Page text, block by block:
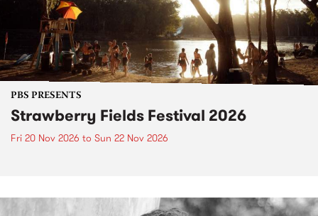
PBS PRESENTS
Strawberry Fields Festival 2026
Fri 20 Nov 2026 to Sun 22 Nov 2026